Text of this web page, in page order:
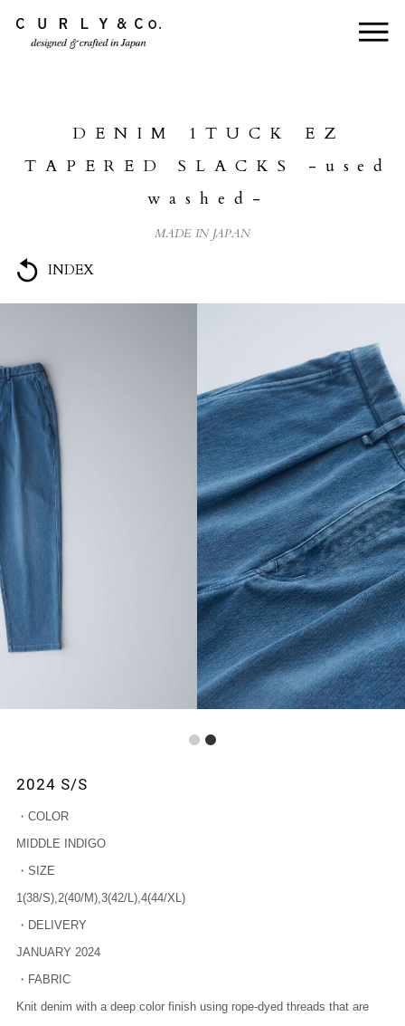
FOR DEALER
DENIM 1TUCK EZ
TAPERED SLACKS -used
washed-
MADE IN JAPAN
INDEX
2024 S/S
・COLOR
MIDDLE INDIGO
・SIZE
1(38/S),2(40/M),3(42/L),4(44/XL)
・DELIVERY
JANUARY 2024
・FABRIC
Knit denim with a deep color finish using rope-dyed threads that are